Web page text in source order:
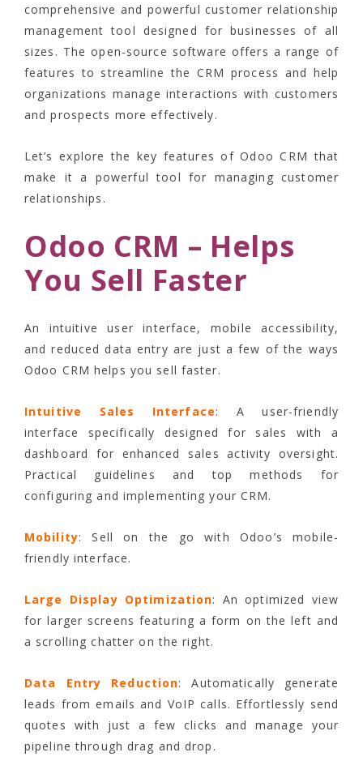
comprehensive and powerful customer relationship
management tool designed for businesses of all
sizes. The open-source software offers a range of
features to streamline the CRM process and help
organizations manage interactions with customers
and prospects more effectively.
Let’s explore the key features of Odoo CRM that
make it a powerful tool for managing customer
relationships.
Odoo CRM – Helps
You Sell Faster
An intuitive user interface, mobile accessibility,
and reduced data entry are just a few of the ways
Odoo CRM helps you sell faster.
Intuitive Sales Interface: A user-friendly
interface specifically designed for sales with a
dashboard for enhanced sales activity oversight.
Practical guidelines and top methods for
configuring and implementing your CRM.
Mobility: Sell on the go with Odoo’s mobile-
friendly interface.
Large Display Optimization: An optimized view
for larger screens featuring a form on the left and
a scrolling chatter on the right.
Data Entry Reduction: Automatically generate
leads from emails and VoIP calls. Effortlessly send
quotes with just a few clicks and manage your
pipeline through drag and drop.